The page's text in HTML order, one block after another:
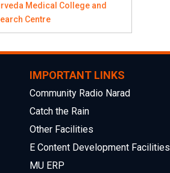
Medical College and
Centre
IMPORTANT LINKS
Community Radio Narad
Catch the Rain
Other Facilities
E Content Development Facilities
MU ERP